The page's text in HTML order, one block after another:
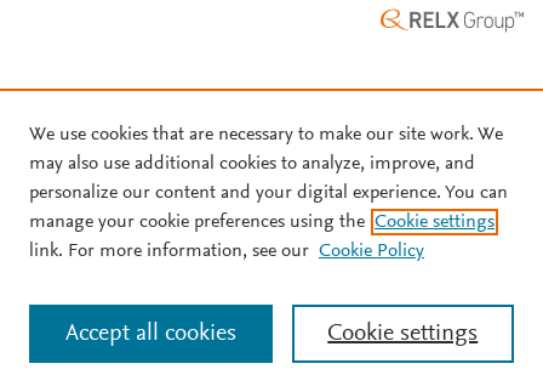
We use cookies that are necessary to make our site work. We
may also use additional cookies to analyze, improve, and
personalize our content and your digital experience. You can
manage your cookie preferences using the Cookie settings
link. For more information, see our Cookie Policy
Cookie settings
Accept all cookies